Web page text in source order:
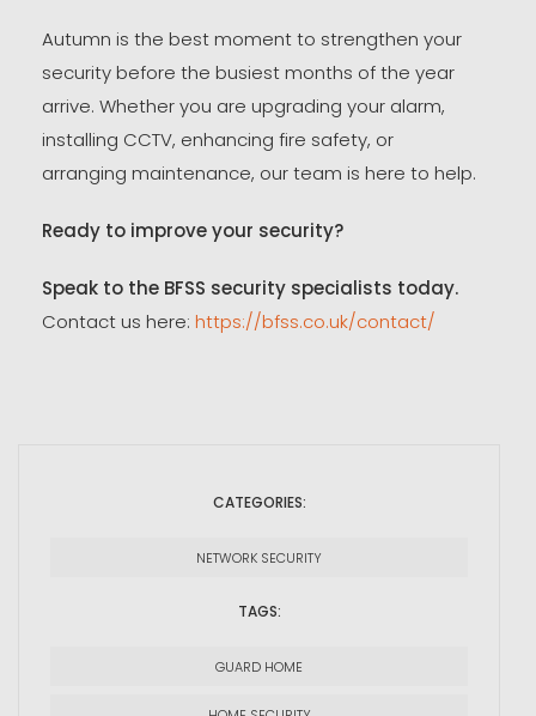
Autumn is the best moment to strengthen your
security before the busiest months of the year
arrive. Whether you are upgrading your alarm,
installing CCTV, enhancing fire safety, or
arranging maintenance, our team is here to help.
Ready to improve your security?
Speak to the BFSS security specialists today.
Contact us here: https://bfss.co.uk/contact/
CATEGORIES:
NETWORK SECURITY
TAGS:
GUARD HOME